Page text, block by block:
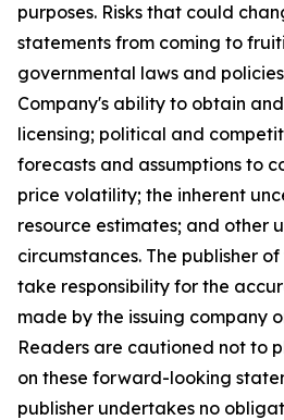
purposes. Risks that could
statements from coming to
governmental laws and
Company's ability to obtain
licensing; political and
forecasts and assumptions to
price volatility; the inherent
resource estimates; and other
circumstances. The publisher
take responsibility for the
made by the issuing company
Readers are cautioned not to
on these forward-looking
publisher undertakes no